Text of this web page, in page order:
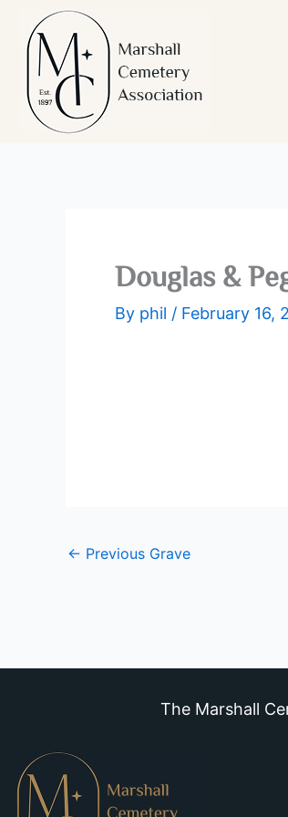
content
Douglas &
By phil / February 16,
← Previous Grave
The Marshall